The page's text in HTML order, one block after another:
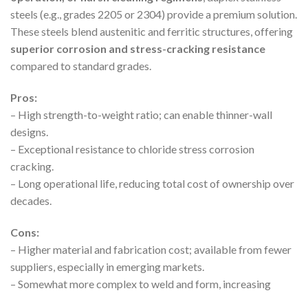
steels (e.g., grades 2205 or 2304) provide a premium solution.
These steels blend austenitic and ferritic structures, offering
superior corrosion and stress-cracking resistance
compared to standard grades.
Pros:
– High strength-to-weight ratio; can enable thinner-wall
designs.
– Exceptional resistance to chloride stress corrosion
cracking.
– Long operational life, reducing total cost of ownership over
decades.
Cons:
– Higher material and fabrication cost; available from fewer
suppliers, especially in emerging markets.
– Somewhat more complex to weld and form, increasing